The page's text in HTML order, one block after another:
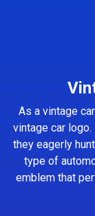
As a vintage
vintage car
they eagerly
type of
emblem that